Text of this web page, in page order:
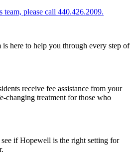
please call 440.426.2009.
here to help you through every step of
receive fee assistance from your
changing treatment for those who
if Hopewell is the right setting for